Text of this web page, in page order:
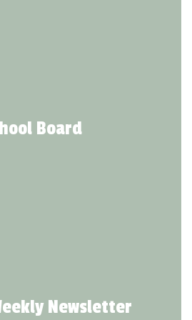
Board
Newsletter